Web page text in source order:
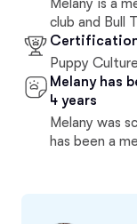
Melany is a
club and Bull
Puppy
Melany has
4 years
Melany was
has been a